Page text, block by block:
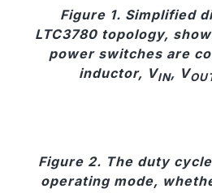
Figure 1. Simplified
LTC3780 topology,
power switches are
inductor, VIN, V
Figure 2. The duty
operating mode,